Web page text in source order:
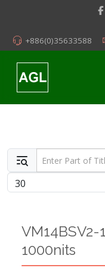
+886(0)35633588
Enter Part of Title
Display #
VM14BSV2-
1000nits